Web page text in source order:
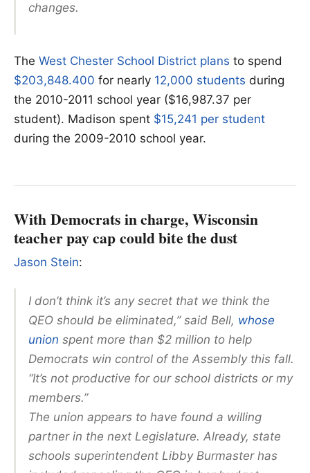
changes.
The West Chester School District plans to spend
$203,848.400 for nearly 12,000 students during
the 2010-2011 school year ($16,987.37 per
student). Madison spent $15,241 per student
during the 2009-2010 school year.
With Democrats in charge, Wisconsin
teacher pay cap could bite the dust
Jason Stein:
I don’t think it’s any secret that we think the
QEO should be eliminated,” said Bell, whose
union spent more than $2 million to help
Democrats win control of the Assembly this fall.
“It’s not productive for our school districts or my
members.”
The union appears to have found a willing
partner in the next Legislature. Already, state
schools superintendent Libby Burmaster has